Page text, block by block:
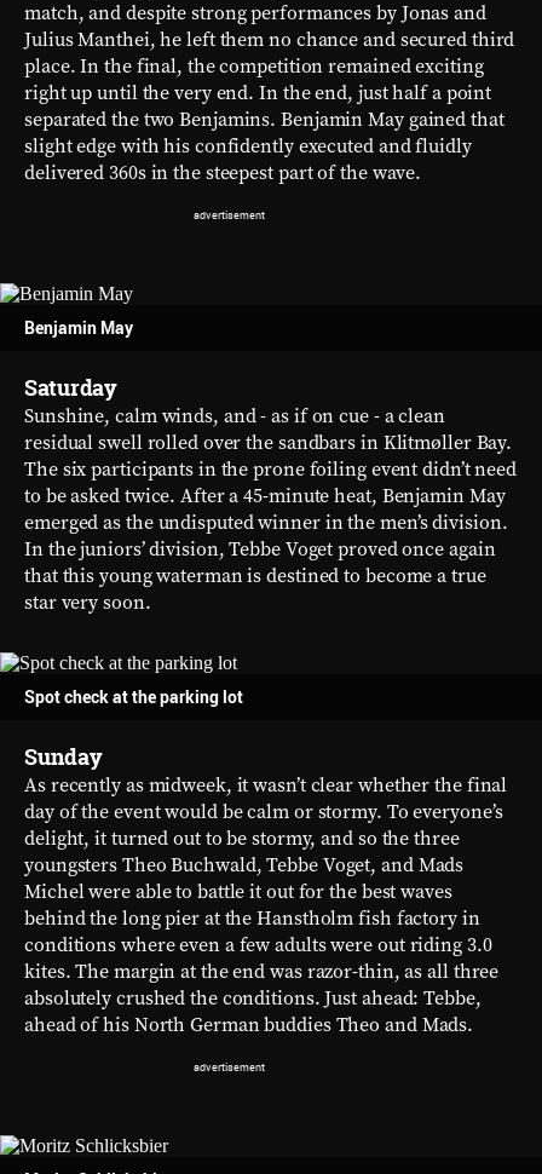
match, and despite strong performances by Jonas and
Julius Manthei, he left them no chance and secured third
place. In the final, the competition remained exciting
right up until the very end. In the end, just half a point
separated the two Benjamins. Benjamin May gained that
slight edge with his confidently executed and fluidly
delivered 360s in the steepest part of the wave.
Benjamin May
Saturday
Sunshine, calm winds, and - as if on cue - a clean
residual swell rolled over the sandbars in Klitmøller Bay.
The six participants in the prone foiling event didn’t need
to be asked twice. After a 45-minute heat, Benjamin May
emerged as the undisputed winner in the men’s division.
In the juniors’ division, Tebbe Voget proved once again
that this young waterman is destined to become a true
star very soon.
Spot check at the parking lot
Sunday
As recently as midweek, it wasn’t clear whether the final
day of the event would be calm or stormy. To everyone’s
delight, it turned out to be stormy, and so the three
youngsters Theo Buchwald, Tebbe Voget, and Mads
Michel were able to battle it out for the best waves
behind the long pier at the Hanstholm fish factory in
conditions where even a few adults were out riding 3.0
kites. The margin at the end was razor-thin, as all three
absolutely crushed the conditions. Just ahead: Tebbe,
ahead of his North German buddies Theo and Mads.